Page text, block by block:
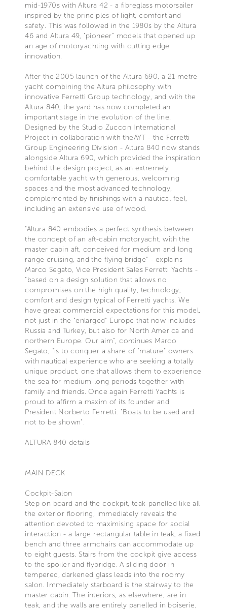
mid-1970s with Altura 42 - a fibreglass motorsailer
inspired by the principles of light, comfort and
safety. This was followed in the 1980s by the Altura
46 and Altura 49, "pioneer" models that opened up
an age of motoryachting with cutting edge
innovation.
After the 2005 launch of the Altura 690, a 21 metre
yacht combining the Altura philosophy with
innovative Ferretti Group technology, and with the
Altura 840, the yard has now completed an
important stage in the evolution of the line.
Designed by the Studio Zuccon International
Project in collaboration with theAYT - the Ferretti
Group Engineering Division - Altura 840 now stands
alongside Altura 690, which provided the inspiration
behind the design project, as an extremely
comfortable yacht with generous, welcoming
spaces and the most advanced technology,
complemented by finishings with a nautical feel,
including an extensive use of wood.
"Altura 840 embodies a perfect synthesis between
the concept of an aft-cabin motoryacht, with the
master cabin aft, conceived for medium and long
range cruising, and the flying bridge" - explains
Marco Segato, Vice President Sales Ferretti Yachts -
"based on a design solution that allows no
compromises on the high quality, technology,
comfort and design typical of Ferretti yachts. We
have great commercial expectations for this model,
not just in the "enlarged" Europe that now includes
Russia and Turkey, but also for North America and
northern Europe. Our aim", continues Marco
Segato, "is to conquer a share of "mature" owners
with nautical experience who are seeking a totally
unique product, one that allows them to experience
the sea for medium-long periods together with
family and friends. Once again Ferretti Yachts is
proud to affirm a maxim of its founder and
President Norberto Ferretti: "Boats to be used and
not to be shown".
ALTURA 840 details
MAIN DECK
Cockpit-Salon
Step on board and the cockpit, teak-panelled like all
the exterior flooring, immediately reveals the
attention devoted to maximising space for social
interaction - a large rectangular table in teak, a fixed
bench and three armchairs can accommodate up
to eight guests. Stairs from the cockpit give access
to the spoiler and flybridge. A sliding door in
tempered, darkened glass leads into the roomy
salon. Immediately starboard is the stairway to the
master cabin. The interiors, as elsewhere, are in
teak, and the walls are entirely panelled in boiserie,